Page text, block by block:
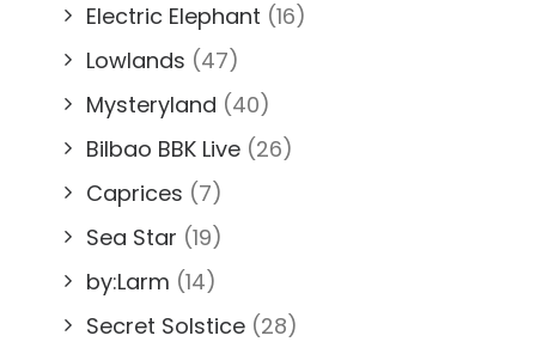
Electric Elephant (16)
Lowlands (47)
Mysteryland (40)
Bilbao BBK Live (26)
Caprices (7)
Sea Star (19)
by:Larm (14)
Secret Solstice (28)